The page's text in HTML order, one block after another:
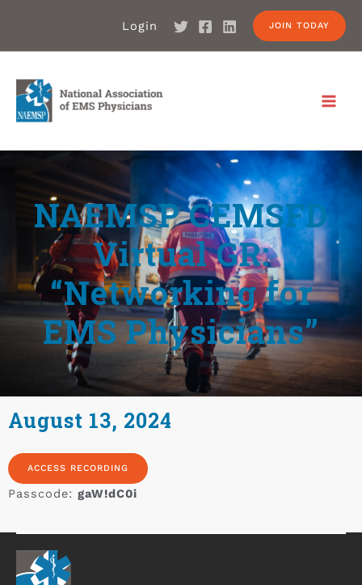
Login JOIN TODAY
NAEMSP CEMSFD
Virtual GR:
“Networking for
EMS Physicians”
August 13, 2024
ACCESS RECORDING
Passcode: gaW!dC0i